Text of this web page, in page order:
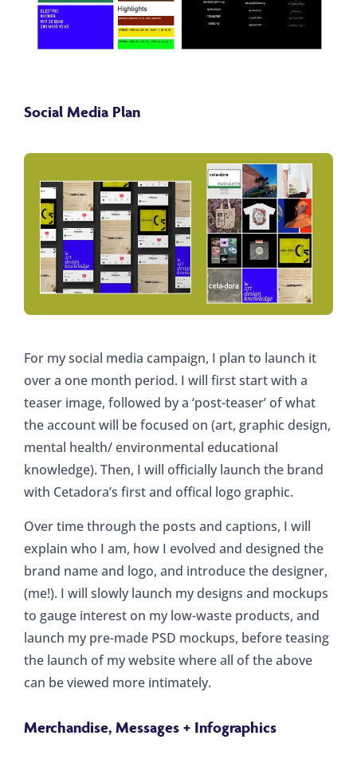
Social Media Plan
For my social media campaign, I plan to launch it
over a one month period. I will first start with a
teaser image, followed by a ‘post-teaser’ of what
the account will be focused on (art, graphic design,
mental health/ environmental educational
knowledge). Then, I will officially launch the brand
with Cetadora’s first and offical logo graphic.
Over time through the posts and captions, I will
explain who I am, how I evolved and designed the
brand name and logo, and introduce the designer,
(me!). I will slowly launch my designs and mockups
to gauge interest on my low-waste products, and
launch my pre-made PSD mockups, before teasing
the launch of my website where all of the above
can be viewed more intimately.
Merchandise, Messages + Infographics